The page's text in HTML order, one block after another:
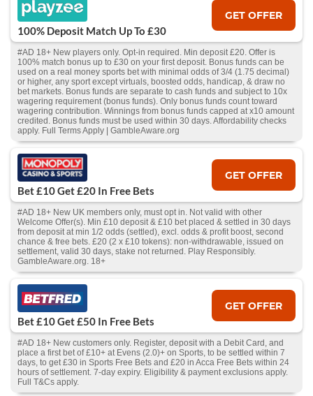
100% Deposit Match Up To £30
GET OFFER
#AD 18+ New players only. Opt-in required. Min deposit £20. Offer is
100% match bonus up to £30 on your first deposit. Bonus funds can be
used on a real money sports bet with minimal odds of 3/4 (1.75 decimal)
or higher, any sport except virtuals, boosted odds, handicap, & draw no
bet markets. Bonus funds are separate to cash funds and subject to 10x
wagering requirement (bonus funds). Only bonus funds count toward
wagering contribution. Winnings from bonus funds capped at x10 amount
credited. Bonus funds must be used within 30 days. Affordability checks
apply. Full Terms Apply | GambleAware.org
Bet £10 Get £20 In Free Bets
GET OFFER
#AD 18+ New UK members only, must opt in. Not valid with other
Welcome Offer(s). Min £10 deposit & £10 bet placed & settled in 30 days
from deposit at min 1/2 odds (settled), excl. odds & profit boost, second
chance & free bets. £20 (2 x £10 tokens): non-withdrawable, issued on
settlement, valid 30 days, stake not returned. Play Responsibly.
GambleAware.org. 18+
Bet £10 Get £50 In Free Bets
GET OFFER
#AD 18+ New customers only. Register, deposit with a Debit Card, and
place a first bet of £10+ at Evens (2.0)+ on Sports, to be settled within 7
days, to get £30 in Sports Free Bets and £20 in Acca Free Bets within 24
hours of settlement. 7-day expiry. Eligibility & payment exclusions apply.
Full T&Cs apply.